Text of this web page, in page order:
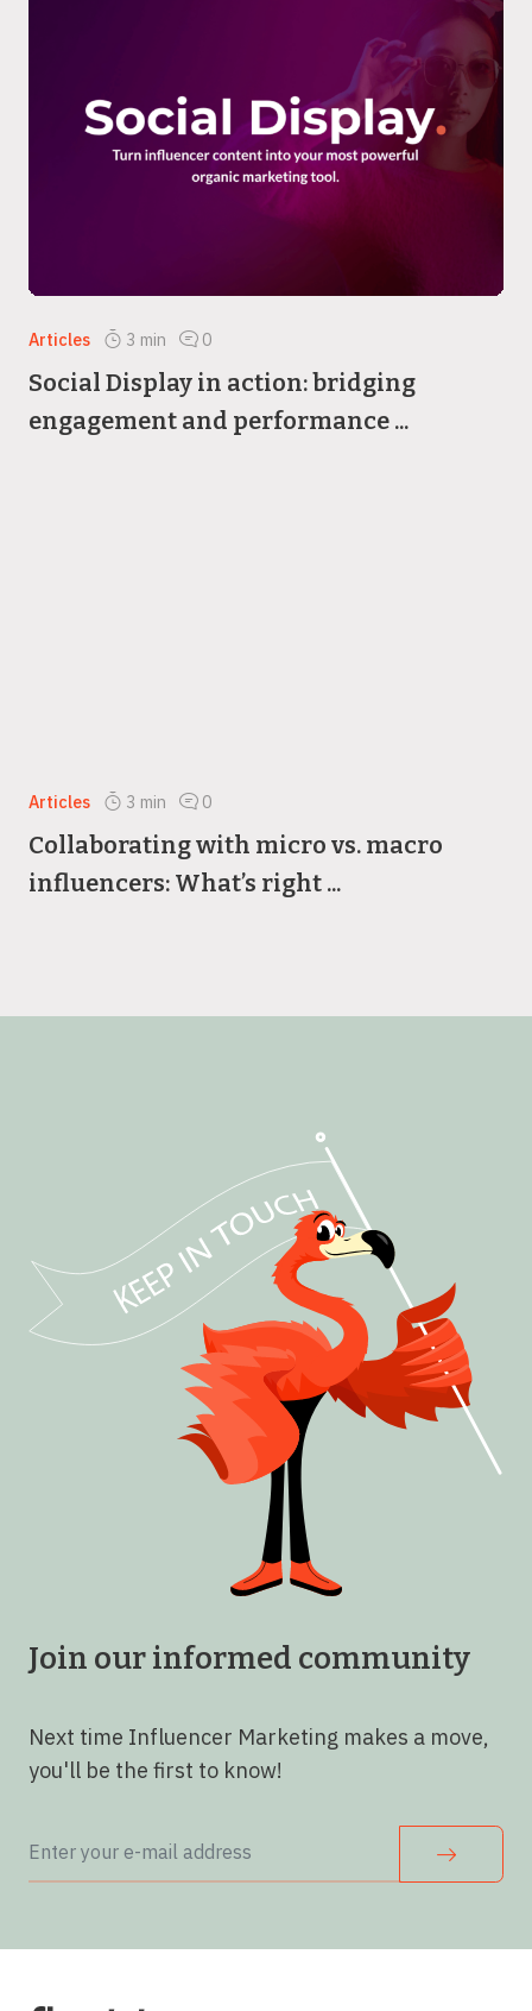
Articles 3 min 0
Social Display in action: bridging
engagement and performance ...
Articles 3 min 0
Collaborating with micro vs. macro
influencers: What’s right ...
Join our informed community
Next time Influencer Marketing makes a move,
you'll be the first to know!